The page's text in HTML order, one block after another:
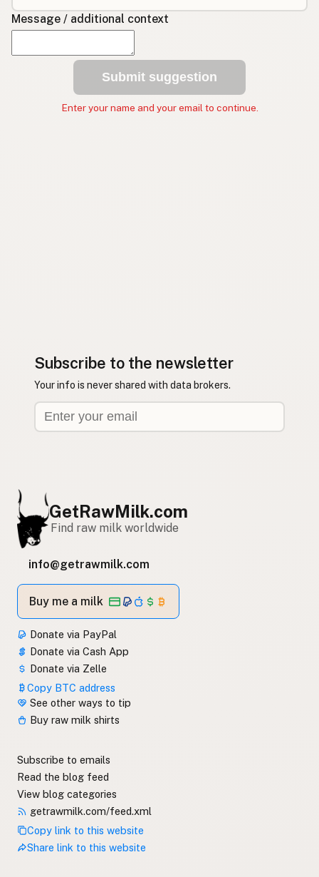
Message / additional context
Submit suggestion
Enter your name and your email to continue.
Subscribe to the newsletter
Your info is never shared with data brokers.
GetRawMilk.com
Find raw milk worldwide
info@getrawmilk.com
Buy me a milk
Donate via PayPal
Donate via Cash App
Donate via Zelle
Copy BTC address
See other ways to tip
Buy raw milk shirts
Subscribe to emails
Read the blog feed
View blog categories
getrawmilk.com/feed.xml
Copy link to this website
Share link to this website